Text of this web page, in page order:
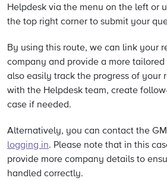
Helpdesk via the menu on the left or
the top right corner to submit your
By using this route, we can link your
company and provide a more tailored
also easily track the progress of your
with the Helpdesk team, create
case if needed.
Alternatively, you can contact the
logging in. Please note that in this
provide more company details to
handled correctly.